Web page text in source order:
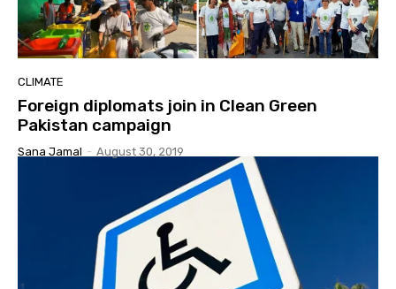
CLIMATE
Foreign diplomats join in Clean Green
Pakistan campaign
Sana Jamal - August 30, 2019